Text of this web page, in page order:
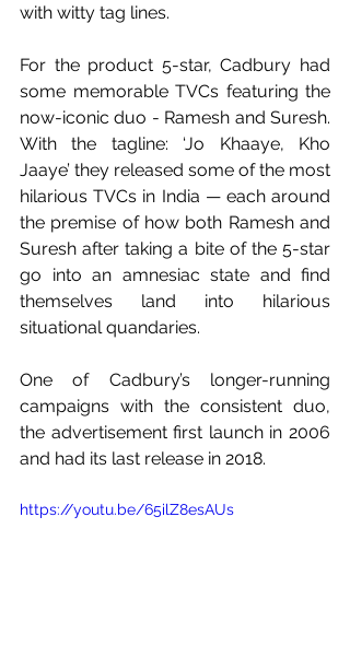
with witty tag lines.
For the product 5-star, Cadbury had
some memorable TVCs featuring the
now-iconic duo - Ramesh and Suresh.
With the tagline: ‘Jo Khaaye, Kho
Jaaye’ they released some of the most
hilarious TVCs in India — each around
the premise of how both Ramesh and
Suresh after taking a bite of the 5-star
go into an amnesiac state and find
themselves land into hilarious
situational quandaries.
One of Cadbury’s longer-running
campaigns with the consistent duo,
the advertisement first launch in 2006
and had its last release in 2018.
https://youtu.be/65ilZ8esAUs